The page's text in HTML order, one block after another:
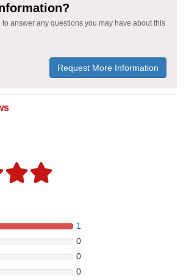
answer any questions you may have about this
Request More Information
1
0
0
0